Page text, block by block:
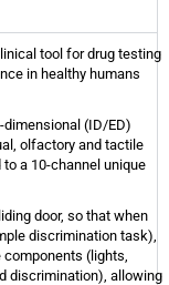
tool for drug testing
in healthy humans
dimensional (ID/ED)
olfactory and tactile
a 10-channel unique
door, so that when
discrimination task),
(lights,
discrimination), allowing